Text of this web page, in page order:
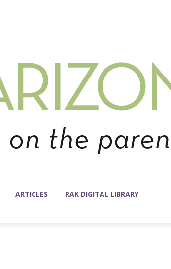
ARTICLES RAK DIGITAL LIBRARY